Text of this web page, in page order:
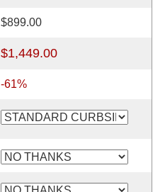
$899.00
$1,449.00
-61%